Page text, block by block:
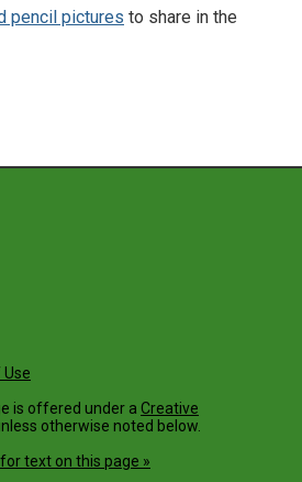
pencil pictures to share in the
is offered under a Creative
otherwise noted below.
text on this page »